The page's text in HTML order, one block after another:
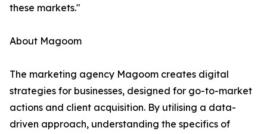
these markets."
About Magoom
The marketing agency Magoom creates digital
strategies for businesses, designed for go-to-market
actions and client acquisition. By utilising a data-
driven approach, understanding the specifics of